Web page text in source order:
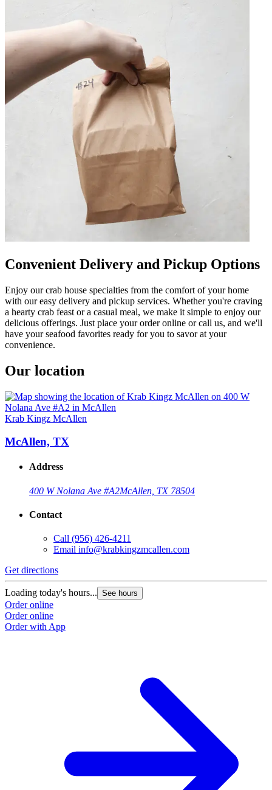
Convenient Delivery and Pickup Options
Enjoy our crab house specialties from the comfort of your home
with our easy delivery and pickup services. Whether you're craving
a hearty crab feast or a casual meal, we make it simple to enjoy our
delicious offerings. Just place your order online or call us, and we'll
have your seafood favorites ready for you to savor at your
convenience.
Our location
Krab Kingz McAllen
McAllen, TX
Address
400 W Nolana Ave #A2McAllen, TX 78504
Contact
Call (956) 426-4211
Email info@krabkingzmcallen.com
Get directions
Loading today's hours... See hours
Order online
Order online
Order with App